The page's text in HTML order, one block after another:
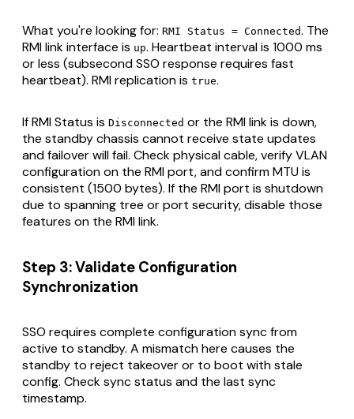
What you're looking for: RMI Status = Connected. The
RMI link interface is up. Heartbeat interval is 1000 ms
or less (subsecond SSO response requires fast
heartbeat). RMI replication is true.
If RMI Status is Disconnected or the RMI link is down,
the standby chassis cannot receive state updates
and failover will fail. Check physical cable, verify VLAN
configuration on the RMI port, and confirm MTU is
consistent (1500 bytes). If the RMI port is shutdown
due to spanning tree or port security, disable those
features on the RMI link.
Step 3: Validate Configuration
Synchronization
SSO requires complete configuration sync from
active to standby. A mismatch here causes the
standby to reject takeover or to boot with stale
config. Check sync status and the last sync
timestamp.